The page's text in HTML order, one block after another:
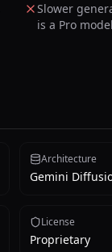
Slower
is a Pro model
Architecture
Gemini
License
Proprietary